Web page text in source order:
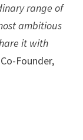
range of
ambitious
it with
Founder,